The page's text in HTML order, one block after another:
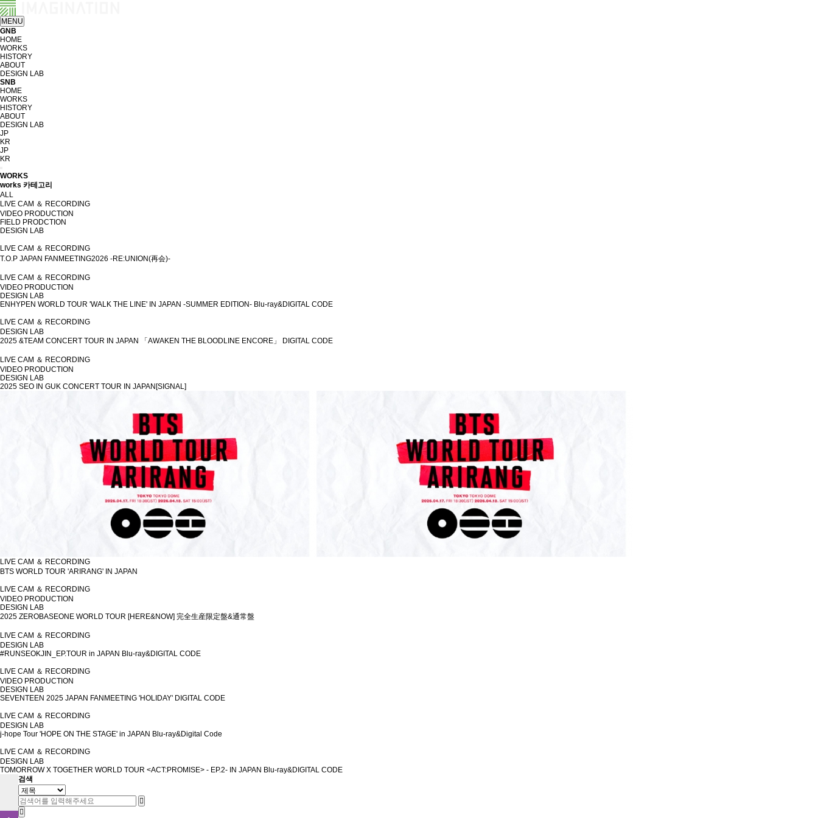
MENU
GNB
HOME
WORKS
HISTORY
ABOUT
DESIGN LAB
SNB
HOME
WORKS
HISTORY
ABOUT
DESIGN LAB
JP
KR
JP
KR
WORKS
works 카테고리
ALL
LIVE CAM ＆ RECORDING
VIDEO PRODUCTION
FIELD PRODCTION
DESIGN LAB
LIVE CAM ＆ RECORDING
T.O.P JAPAN FANMEETING2026 -RE:UNION(再会)-
LIVE CAM ＆ RECORDING
VIDEO PRODUCTION
DESIGN LAB
ENHYPEN WORLD TOUR 'WALK THE LINE' IN JAPAN -SUMMER EDITION- Blu-ray&DIGITAL CODE
LIVE CAM ＆ RECORDING
DESIGN LAB
2025 &TEAM CONCERT TOUR IN JAPAN 「AWAKEN THE BLOODLINE ENCORE」 DIGITAL CODE
LIVE CAM ＆ RECORDING
VIDEO PRODUCTION
DESIGN LAB
2025 SEO IN GUK CONCERT TOUR IN JAPAN[SIGNAL]
LIVE CAM ＆ RECORDING
BTS WORLD TOUR 'ARIRANG' IN JAPAN
LIVE CAM ＆ RECORDING
VIDEO PRODUCTION
DESIGN LAB
2025 ZEROBASEONE WORLD TOUR [HERE&NOW] 完全生産限定盤&通常盤
LIVE CAM ＆ RECORDING
DESIGN LAB
#RUNSEOKJIN_EP.TOUR in JAPAN Blu-ray&DIGITAL CODE
LIVE CAM ＆ RECORDING
VIDEO PRODUCTION
DESIGN LAB
SEVENTEEN 2025 JAPAN FANMEETING 'HOLIDAY' DIGITAL CODE
LIVE CAM ＆ RECORDING
DESIGN LAB
j-hope Tour 'HOPE ON THE STAGE' in JAPAN Blu-ray&Digital Code
LIVE CAM ＆ RECORDING
DESIGN LAB
TOMORROW X TOGETHER WORLD TOUR <ACT:PROMISE> - EP.2- IN JAPAN Blu-ray&DIGITAL CODE
검색